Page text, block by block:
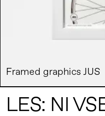
Framed graphics JUS
LES: NI